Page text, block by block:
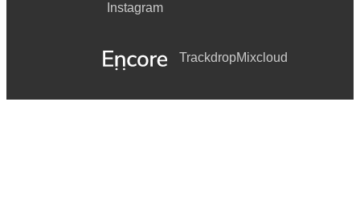
Instagram
TrackdropMixcloud